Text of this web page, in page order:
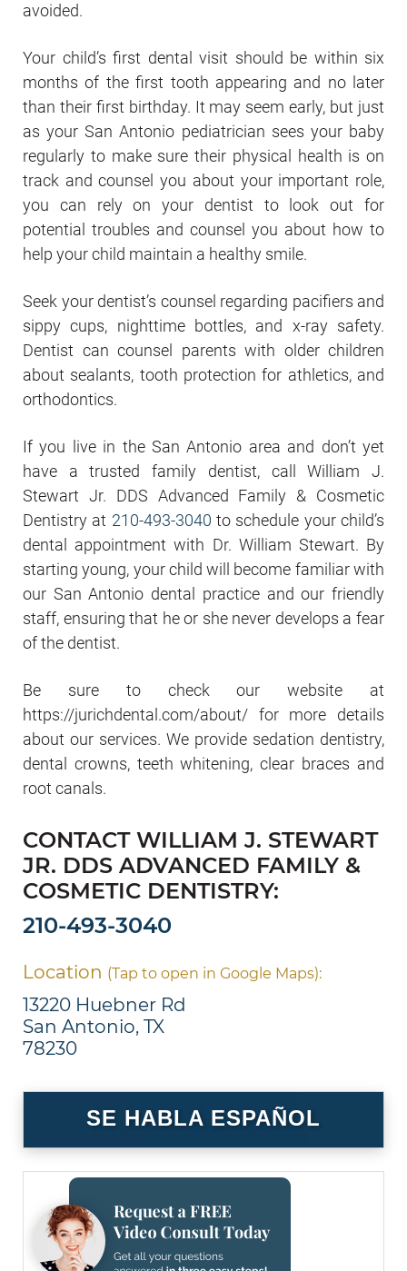
avoided.
Your child’s first dental visit should be within six
months of the first tooth appearing and no later
than their first birthday. It may seem early, but just
as your San Antonio pediatrician sees your baby
regularly to make sure their physical health is on
track and counsel you about your important role,
you can rely on your dentist to look out for
potential troubles and counsel you about how to
help your child maintain a healthy smile.
Seek your dentist’s counsel regarding pacifiers and
sippy cups, nighttime bottles, and x-ray safety.
Dentist can counsel parents with older children
about sealants, tooth protection for athletics, and
orthodontics.
If you live in the San Antonio area and don’t yet
have a trusted family dentist, call William J.
Stewart Jr. DDS Advanced Family & Cosmetic
Dentistry at 210-493-3040 to schedule your child’s
dental appointment with Dr. William Stewart. By
starting young, your child will become familiar with
our San Antonio dental practice and our friendly
staff, ensuring that he or she never develops a fear
of the dentist.
Be sure to check our website at
https://jurichdental.com/about/ for more details
about our services. We provide sedation dentistry,
dental crowns, teeth whitening, clear braces and
root canals.
CONTACT WILLIAM J. STEWART
JR. DDS ADVANCED FAMILY &
COSMETIC DENTISTRY:
210-493-3040
Location (Tap to open in Google Maps):
13220 Huebner Rd
San Antonio, TX
78230
SE HABLA ESPAÑOL